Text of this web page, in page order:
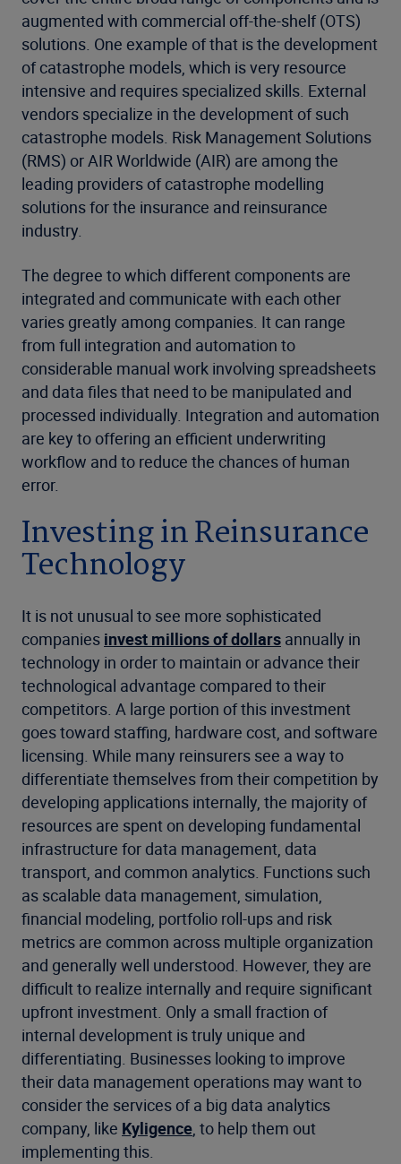
augmented with commercial off-the-shelf (OTS)
solutions. One example of that is the development
of catastrophe models, which is very resource
intensive and requires specialized skills. External
vendors specialize in the development of such
catastrophe models. Risk Management Solutions
(RMS) or AIR Worldwide (AIR) are among the
leading providers of catastrophe modelling
solutions for the insurance and reinsurance
industry.
The degree to which different components are
integrated and communicate with each other
varies greatly among companies. It can range
from full integration and automation to
considerable manual work involving spreadsheets
and data files that need to be manipulated and
processed individually. Integration and automation
are key to offering an efficient underwriting
workflow and to reduce the chances of human
error.
Investing in Reinsurance
Technology
It is not unusual to see more sophisticated
companies invest millions of dollars annually in
technology in order to maintain or advance their
technological advantage compared to their
competitors. A large portion of this investment
goes toward staffing, hardware cost, and software
licensing. While many reinsurers see a way to
differentiate themselves from their competition by
developing applications internally, the majority of
resources are spent on developing fundamental
infrastructure for data management, data
transport, and common analytics. Functions such
as scalable data management, simulation,
financial modeling, portfolio roll-ups and risk
metrics are common across multiple organization
and generally well understood. However, they are
difficult to realize internally and require significant
upfront investment. Only a small fraction of
internal development is truly unique and
differentiating. Businesses looking to improve
their data management operations may want to
consider the services of a big data analytics
company, like Kyligence, to help them out
implementing this.